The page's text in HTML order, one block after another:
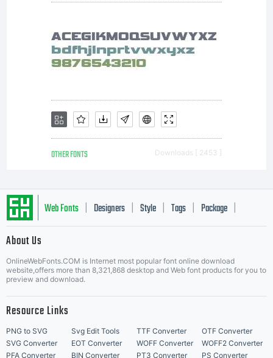
between
you and
Mark
Simonson
Studio
LLC
OTHER FONTS Downloads [ 2453 ]
Web Fonts Designers Style Tags Package
About Us
OnlineWebFonts.COM is Internet most popular font online download
website,offers more than 8,321,868 desktop and Web font products for you to
preview and download.
Resource Links
PNG to SVG Svg Edit Tools TTF Converter
OTF Converter
SVG Converter
EOT Converter WOFF Converter
WOFF2 Converter
PFA Converter
BIN Converter PT3 Converter PS Converter